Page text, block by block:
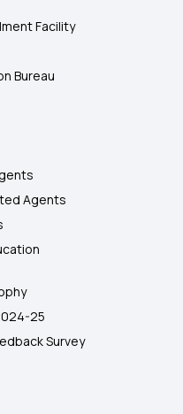
Facility
Bureau
Agents
25
Survey